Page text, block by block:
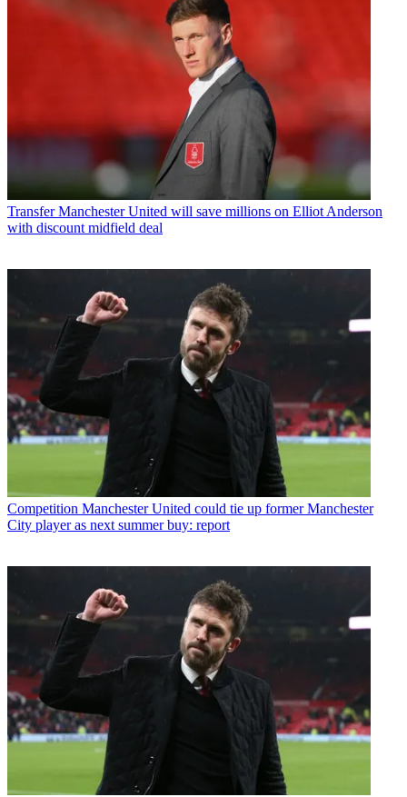
Transfer Manchester United will save millions on Elliot Anderson
with discount midfield deal
Competition Manchester United could tie up former Manchester
City player as next summer buy: report